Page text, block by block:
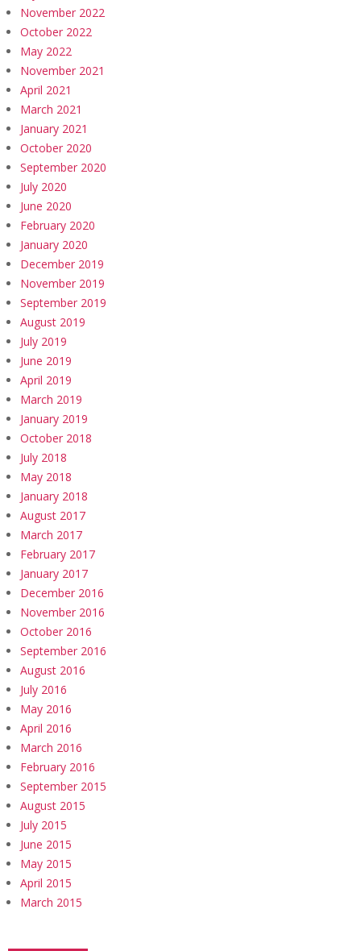
November 2022
October 2022
May 2022
November 2021
April 2021
March 2021
January 2021
October 2020
September 2020
July 2020
June 2020
February 2020
January 2020
December 2019
November 2019
September 2019
August 2019
July 2019
June 2019
April 2019
March 2019
January 2019
October 2018
July 2018
May 2018
January 2018
August 2017
March 2017
February 2017
January 2017
December 2016
November 2016
October 2016
September 2016
August 2016
July 2016
May 2016
April 2016
March 2016
February 2016
September 2015
August 2015
July 2015
June 2015
May 2015
April 2015
March 2015